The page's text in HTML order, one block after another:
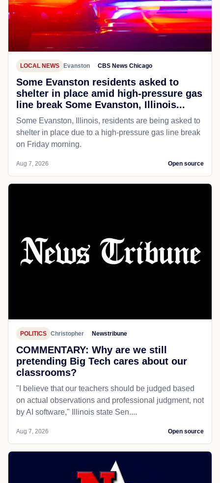
LOCAL NEWS Evanston CBS News Chicago
Some Evanston residents asked to
shelter in place amid high-pressure gas
line break Some Evanston, Illinois...
Some Evanston, Illinois, residents are being asked to
shelter in place due to a high-pressure gas line break
on Friday morning.
Aug 7, 2026 Open source
POLITICS Christopher Newstribune
COMMENTARY: Why are we still
pretending Big Tech cares about our
classrooms?
"I believe that our teachers should be judged based
on actual observations and professional judgment, not
by AI software," Illinois state Sen....
Aug 7, 2026 Open source